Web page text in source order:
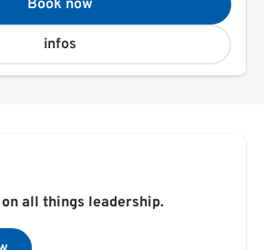
Book now
infos
all things leadership.